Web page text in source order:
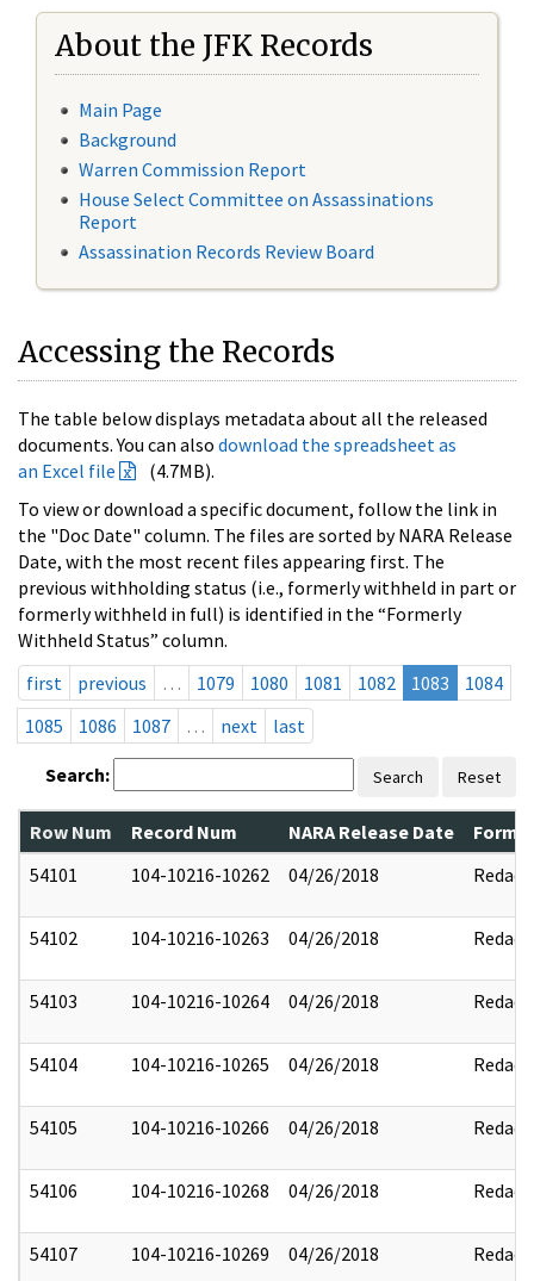
About the JFK Records
Main Page
Background
Warren Commission Report
House Select Committee on Assassinations
Report
Assassination Records Review Board
Accessing the Records
The table below displays metadata about all the released
documents. You can also download the spreadsheet as
an Excel file
(4.7MB).
To view or download a specific document, follow the link in
the "Doc Date" column. The files are sorted by NARA Release
Date, with the most recent files appearing first. The
previous withholding status (i.e., formerly withheld in part or
formerly withheld in full) is identified in the “Formerly
Withheld Status” column.
first
previous … 1079 1080 1081 1082 1083
1084
1085
1086 1087 … next last
Search: Search Reset
Row Num Record Num NARA Release Date
54101
104-10216-10262 04/26/2018 Redact
54102 104-10216-10263 04/26/2018 Redact
54103 104-10216-10264 04/26/2018 Redact
54104 104-10216-10265 04/26/2018 Redact
54105 104-10216-10266 04/26/2018 Redact
54106 104-10216-10268 04/26/2018 Redact
54107 104-10216-10269 04/26/2018 Redact